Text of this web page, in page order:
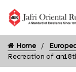
Home
Recreation of